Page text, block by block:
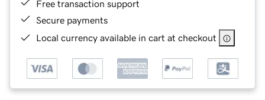
Free transaction support
Secure payments
Local currency available in cart at checkout